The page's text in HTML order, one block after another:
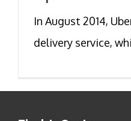
In August 2014,
delivery service,